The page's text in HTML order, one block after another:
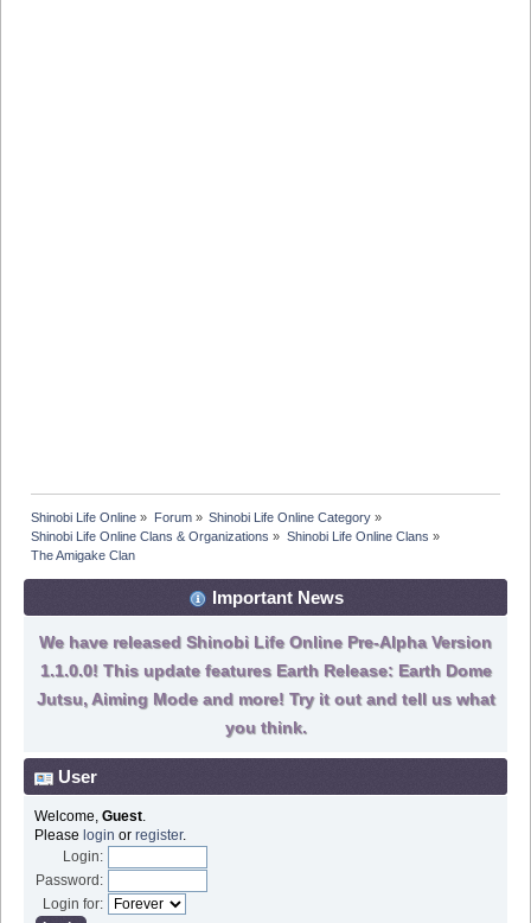
Shinobi Life Online » Forum» Shinobi Life Online Category»
Shinobi Life Online Clans & Organizations » Shinobi Life Online Clans »
The Amigake Clan
Important News
We have released Shinobi Life Online Pre-Alpha Version
1.1.0.0! This update features Earth Release: Earth Dome
Jutsu, Aiming Mode and more! Try it out and tell us what
you think.
User
Welcome, Guest.
Please login or register.
Login:
Password:
Login for: